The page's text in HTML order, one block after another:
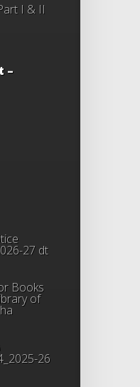
I & II
–
27 dt
Books
of
26